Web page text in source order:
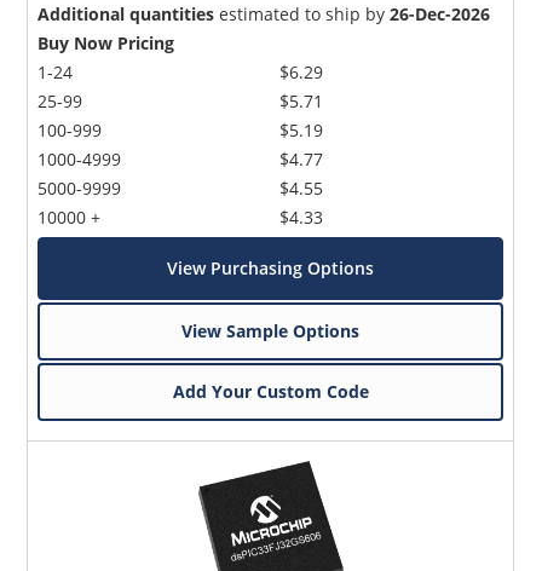
Additional quantities estimated to ship by26-Dec-2026
Buy Now Pricing
1-24
25-99
100-999
1000-4999
5000-9999
10000 +
$6.29
$5.71
$5.19
$4.77
$4.55
$4.33
View Purchasing Options
View Sample Options
Add Your Custom Code